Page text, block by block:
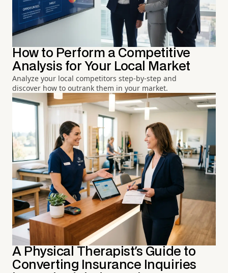
How to Perform a Competitive
Analysis for Your Local Market
Analyze your local competitors step-by-step and
discover how to outrank them in your market.
A Physical Therapist's Guide to
Converting Insurance Inquiries